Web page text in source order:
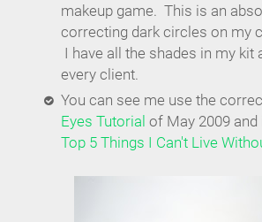
makeup game. This is an
correcting dark circles on my
I have all the shades in my kit
every client.
You can see me use the
Eyes Tutorial of May 2009
Top 5 Things I Can't Live